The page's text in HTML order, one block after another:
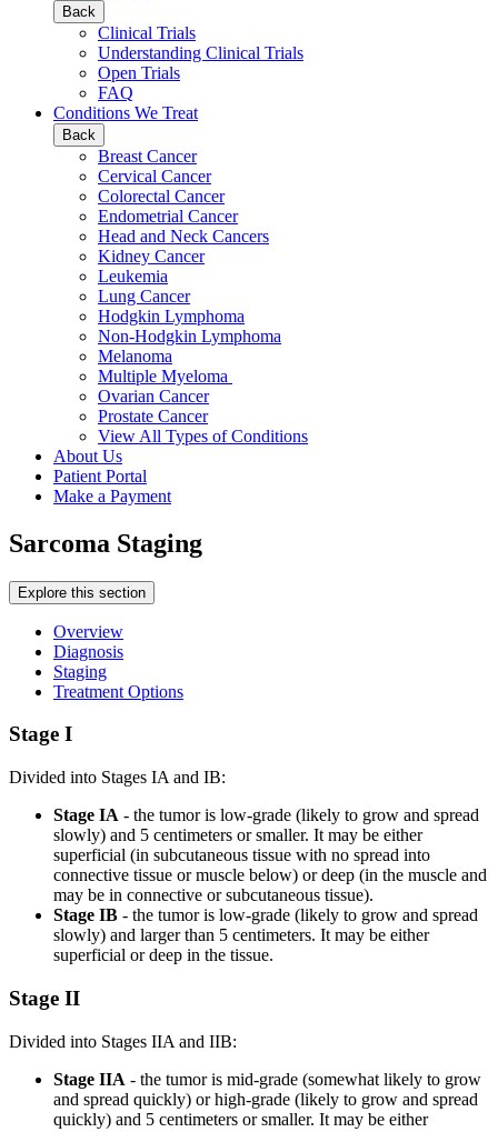
Back
Clinical Trials
Understanding Clinical Trials
Open Trials
FAQ
Conditions We Treat
Back
Breast Cancer
Cervical Cancer
Colorectal Cancer
Endometrial Cancer
Head and Neck Cancers
Kidney Cancer
Leukemia
Lung Cancer
Hodgkin Lymphoma
Non-Hodgkin Lymphoma
Melanoma
Multiple Myeloma
Ovarian Cancer
Prostate Cancer
View All Types of Conditions
About Us
Patient Portal
Make a Payment
Sarcoma Staging
Explore this section
Overview
Diagnosis
Staging
Treatment Options
Stage I
Divided into Stages IA and IB:
Stage IA - the tumor is low-grade (likely to grow and spread
slowly) and 5 centimeters or smaller. It may be either
superficial (in subcutaneous tissue with no spread into
connective tissue or muscle below) or deep (in the muscle and
may be in connective or subcutaneous tissue).
Stage IB - the tumor is low-grade (likely to grow and spread
slowly) and larger than 5 centimeters. It may be either
superficial or deep in the tissue.
Stage II
Divided into Stages IIA and IIB:
Stage IIA - the tumor is mid-grade (somewhat likely to grow
and spread quickly) or high-grade (likely to grow and spread
quickly) and 5 centimeters or smaller. It may be either